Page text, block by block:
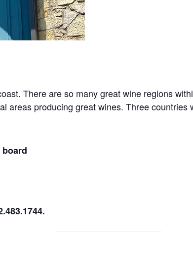
There are so many great wine regions
areas producing great wines. Three countries